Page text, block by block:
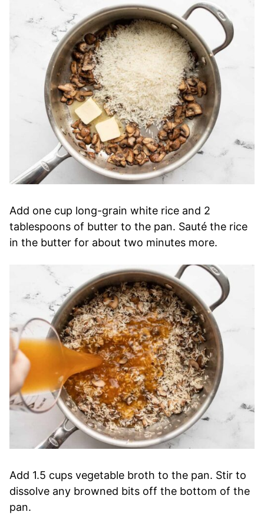
Add one cup long-grain white rice and 2
tablespoons of butter to the pan. Sauté the rice
in the butter for about two minutes more.
Add 1.5 cups vegetable broth to the pan. Stir to
dissolve any browned bits off the bottom of the
pan.